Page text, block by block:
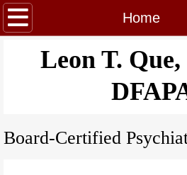
Home
Home
About Us
​Leon T.
Board-Certified